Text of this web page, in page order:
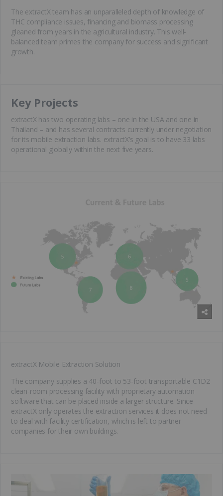
The extractX team has an unparalleled depth of knowledge of
THC compliance issues, financing and biomass processing
gleaned from years in the agricultural industry. This well-
balanced team primes the company for success and significant
growth.
Key Projects
extractX has two operating labs – one in the USA and one in
Thailand – and has several contracts currently under negotiation
for its mobile extraction labs. extractX’s goal is to have 33 labs
operational globally within the next five years.
extractX Mobile Extraction Solution
The company supplies a 40-foot to 53-foot transportable C1D2
clean-room processing facility with proprietary automation
software that can be placed inside a larger structure. Since
extractX only operates the extraction services it does not need
to deal with facility certification, which is left to partner
companies for their own buildings.